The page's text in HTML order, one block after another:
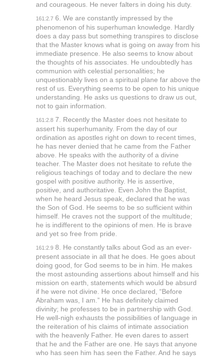
and courageous. He never falters in doing his duty.
161:2.76. We are constantly impressed by the
phenomenon of his superhuman knowledge. Hardly
does a day pass but something transpires to disclose
that the Master knows what is going on away from his
immediate presence. He also seems to know about
the thoughts of his associates. He undoubtedly has
communion with celestial personalities; he
unquestionably lives on a spiritual plane far above the
rest of us. Everything seems to be open to his unique
understanding. He asks us questions to draw us out,
not to gain information.
161:2.87. Recently the Master does not hesitate to
assert his superhumanity. From the day of our
ordination as apostles right on down to recent times,
he has never denied that he came from the Father
above. He speaks with the authority of a divine
teacher. The Master does not hesitate to refute the
religious teachings of today and to declare the new
gospel with positive authority. He is assertive,
positive, and authoritative. Even John the Baptist,
when he heard Jesus speak, declared that he was
the Son of God. He seems to be so sufficient within
himself. He craves not the support of the multitude;
he is indifferent to the opinions of men. He is brave
and yet so free from pride.
161:2.98. He constantly talks about God as an ever-
present associate in all that he does. He goes about
doing good, for God seems to be in him. He makes
the most astounding assertions about himself and his
mission on earth, statements which would be absurd
if he were not divine. He once declared, “Before
Abraham was, I am.” He has definitely claimed
divinity; he professes to be in partnership with God.
He well-nigh exhausts the possibilities of language in
the reiteration of his claims of intimate association
with the heavenly Father. He even dares to assert
that he and the Father are one. He says that anyone
who has seen him has seen the Father. And he says